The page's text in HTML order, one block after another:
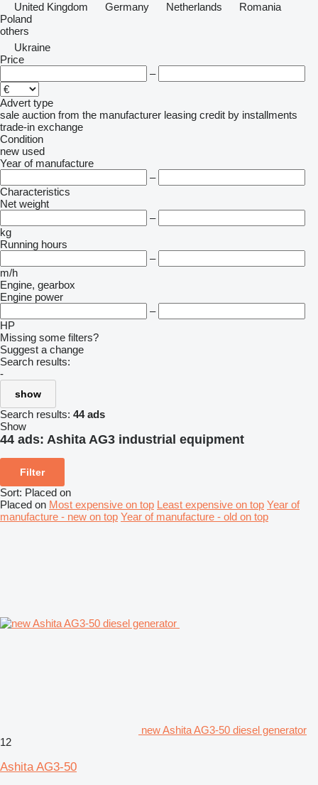
United Kingdom Germany Netherlands
Romania
Poland
others
Ukraine
Price
–
Advert type
sale auction from the manufacturer leasing credit by installments
trade-in exchange
Condition
new used
Year of manufacture
–
Characteristics
Net weight
–
kg
Running hours
–
m/h
Engine, gearbox
Engine power
–
HP
Missing some filters?
Suggest a change
Search results:
-
show
Search results: 44 ads
Show
44 ads: Ashita AG3 industrial equipment
Filter
Sort: Placed on
Placed on Most expensive on top Least expensive on top Year of
manufacture - new on top Year of manufacture - old on top
new Ashita AG3-50 diesel generator
12
Ashita AG3-50